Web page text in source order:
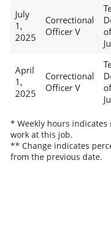
July
1,
2025
Correctional
Officer V
April
1,
2025
Correctional
Officer V
* Weekly hours
work at this job.
** Change indicates
from the previous date.